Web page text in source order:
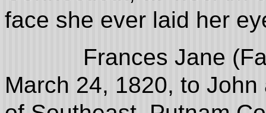
face she ever laid her
Frances Jane
March 24, 1820, to